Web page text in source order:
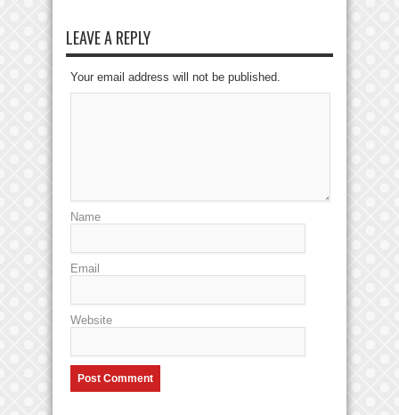
LEAVE A REPLY
Your email address will not be published.
Name
Email
Website